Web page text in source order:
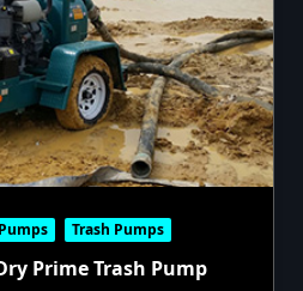
Trash Pumps
Prime Trash Pump